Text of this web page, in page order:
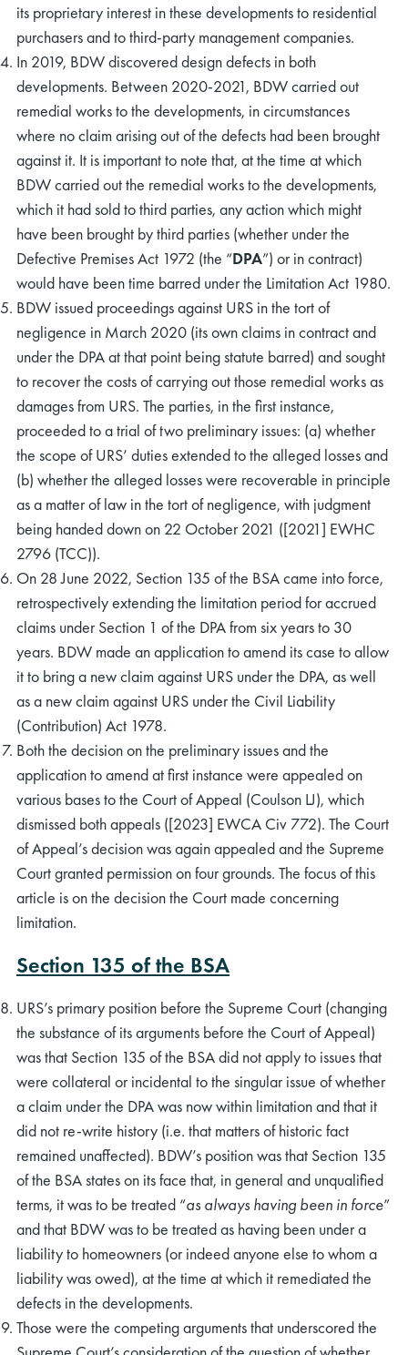
its proprietary interest in these developments to residential
purchasers and to third-party management companies.
In 2019, BDW discovered design defects in both
developments. Between 2020-2021, BDW carried out
remedial works to the developments, in circumstances
where no claim arising out of the defects had been brought
against it. It is important to note that, at the time at which
BDW carried out the remedial works to the developments,
which it had sold to third parties, any action which might
have been brought by third parties (whether under the
Defective Premises Act 1972 (the “DPA”) or in contract)
would have been time barred under the Limitation Act 1980.
BDW issued proceedings against URS in the tort of
negligence in March 2020 (its own claims in contract and
under the DPA at that point being statute barred) and sought
to recover the costs of carrying out those remedial works as
damages from URS. The parties, in the first instance,
proceeded to a trial of two preliminary issues: (a) whether
the scope of URS’ duties extended to the alleged losses and
(b) whether the alleged losses were recoverable in principle
as a matter of law in the tort of negligence, with judgment
being handed down on 22 October 2021 ([2021] EWHC
2796 (TCC)).
On 28 June 2022, Section 135 of the BSA came into force,
retrospectively extending the limitation period for accrued
claims under Section 1 of the DPA from six years to 30
years. BDW made an application to amend its case to allow
it to bring a new claim against URS under the DPA, as well
as a new claim against URS under the Civil Liability
(Contribution) Act 1978.
Both the decision on the preliminary issues and the
application to amend at first instance were appealed on
various bases to the Court of Appeal (Coulson LJ), which
dismissed both appeals ([2023] EWCA Civ 772). The Court
of Appeal’s decision was again appealed and the Supreme
Court granted permission on four grounds. The focus of this
article is on the decision the Court made concerning
limitation.
Section 135 of the BSA
URS’s primary position before the Supreme Court (changing
the substance of its arguments before the Court of Appeal)
was that Section 135 of the BSA did not apply to issues that
were collateral or incidental to the singular issue of whether
a claim under the DPA was now within limitation and that it
did not re-write history (i.e. that matters of historic fact
remained unaffected). BDW’s position was that Section 135
of the BSA states on its face that, in general and unqualified
terms, it was to be treated “as always having been in force”
and that BDW was to be treated as having been under a
liability to homeowners (or indeed anyone else to whom a
liability was owed), at the time at which it remediated the
defects in the developments.
Those were the competing arguments that underscored the